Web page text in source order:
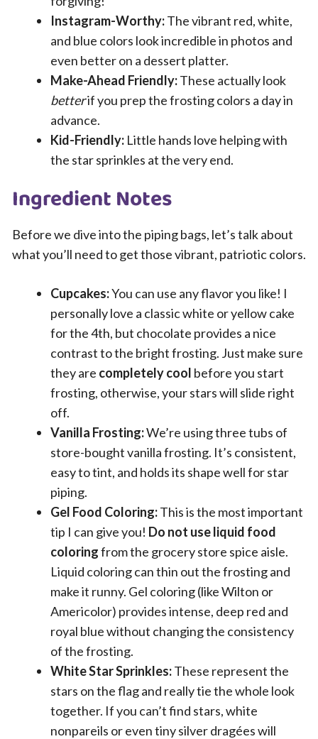
Instagram-Worthy:The vibrant red, white,
and blue colors look incredible in photos and
even better on a dessert platter.
Make-Ahead Friendly:These actually look
betterif you prep the frosting colors a day in
advance.
Kid-Friendly: Little hands love helping with
the star sprinkles at the very end.
Ingredient Notes
Before we dive into the piping bags, let’s talk about
what you’ll need to get those vibrant, patriotic colors.
Cupcakes:You can use any flavor you like! I
personally love a classic white or yellow cake
for the 4th, but chocolate provides a nice
contrast to the bright frosting. Just make sure
they are completely cool before you start
frosting, otherwise, your stars will slide right
off.
Vanilla Frosting:We’re using three tubs of
store-bought vanilla frosting. It’s consistent,
easy to tint, and holds its shape well for star
piping.
Gel Food Coloring:This is the most important
tip I can give you! Do not use liquid food
coloringfrom the grocery store spice aisle.
Liquid coloring can thin out the frosting and
make it runny. Gel coloring (like Wilton or
Americolor) provides intense, deep red and
royal blue without changing the consistency
of the frosting.
White Star Sprinkles:These represent the
stars on the flag and really tie the whole look
together. If you can’t find stars, white
nonpareils or even tiny silver dragées will